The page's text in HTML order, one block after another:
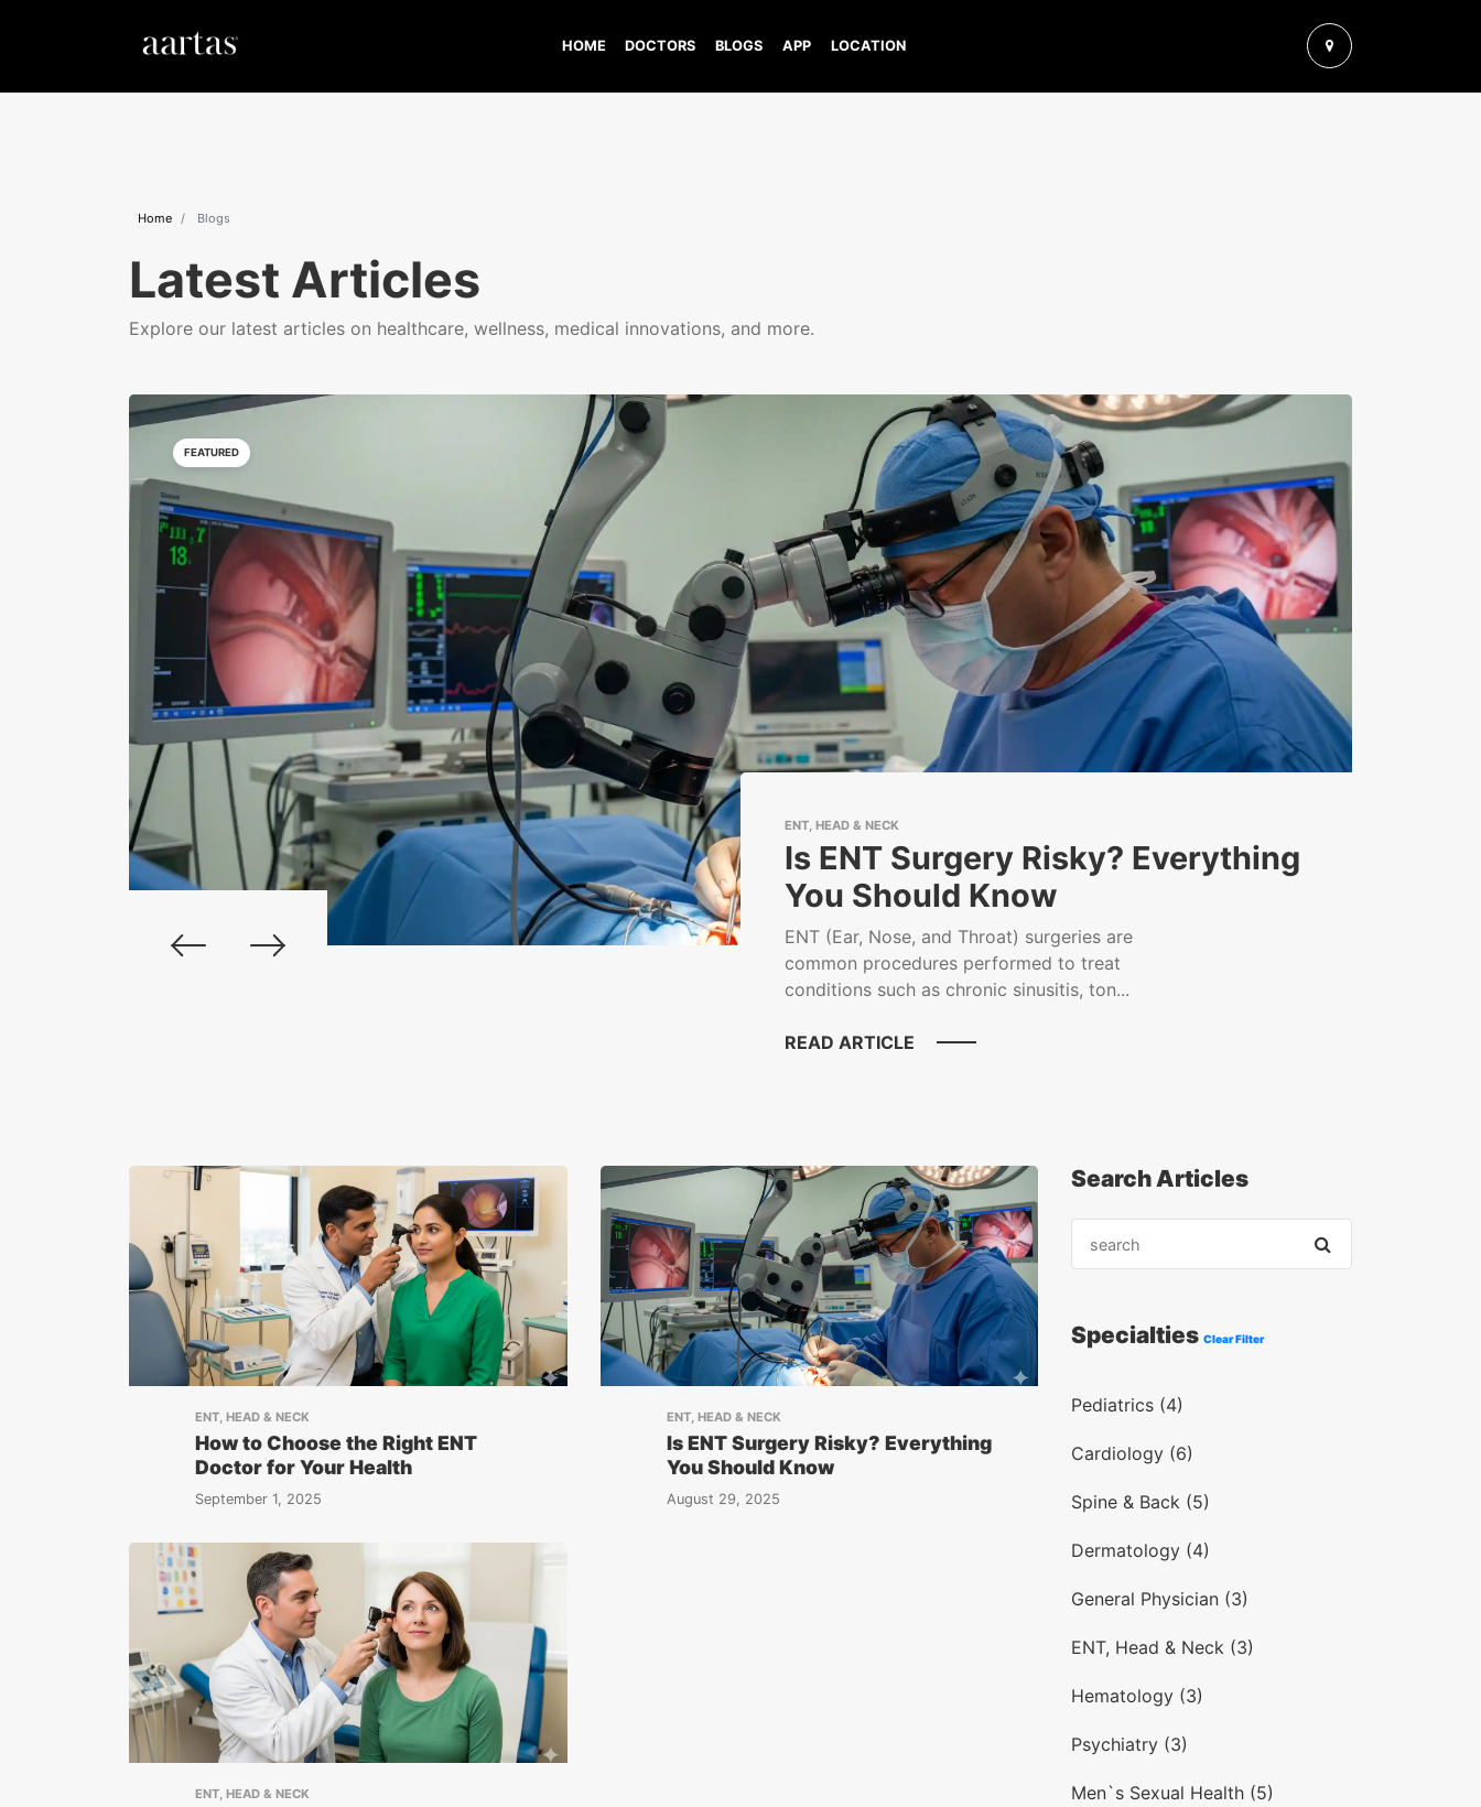
HOME DOCTORS BLOGS APP LOCATION
Home Blogs
Latest Articles
Explore our latest articles on healthcare, wellness, medical innovations, and more.
ENT, HEAD & NECK
Is ENT Surgery Risky? Everything
You Should Know
ENT (Ear, Nose, and Throat) surgeries are
common procedures performed to treat
conditions such as chronic sinusitis, ton...
READ ARTICLE
FEATURED
ENT, HEAD & NECK
How to Choose the Right ENT
Doctor for Your Health
September 1, 2025
ENT, HEAD & NECK
Is ENT Surgery Risky? Everything
You Should Know
August 29, 2025
ENT, HEAD & NECK
Search Articles
Specialties Clear Filter
Pediatrics (4)
Cardiology (6)
Spine & Back (5)
Dermatology (4)
General Physician (3)
ENT, Head & Neck (3)
Hematology (3)
Psychiatry (3)
Men`s Sexual Health (5)